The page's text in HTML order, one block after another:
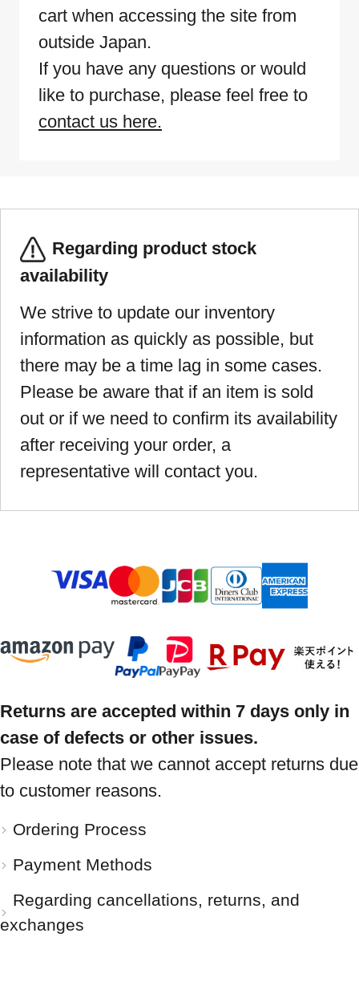
cart when accessing the site from
outside Japan.
If you have any questions or would
like to purchase, please feel free to
contact us here.
Regarding product stock
availability
We strive to update our inventory
information as quickly as possible, but
there may be a time lag in some cases.
Please be aware that if an item is sold
out or if we need to confirm its availability
after receiving your order, a
representative will contact you.
Returns are accepted within 7 days only in
case of defects or other issues.
Please note that we cannot accept returns due
to customer reasons.
Ordering Process
Payment Methods
Regarding cancellations, returns, and
exchanges